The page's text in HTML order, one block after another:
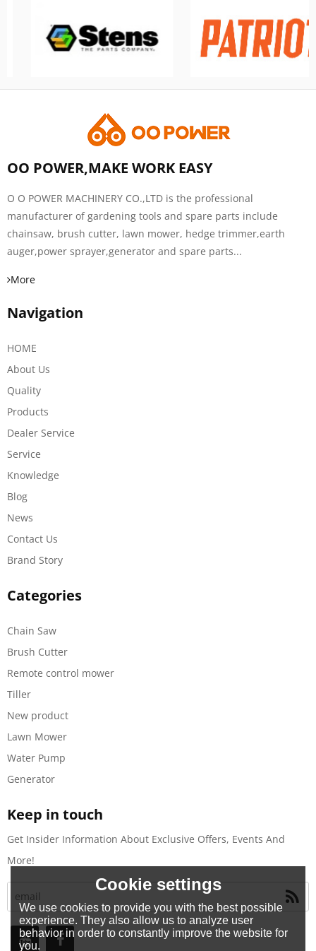
OO POWER,MAKE WORK EASY
O O POWER MACHINERY CO.,LTD is the professional
manufacturer of gardening tools and spare parts include
chainsaw, brush cutter, lawn mower, hedge trimmer,earth
auger,power sprayer,generator and spare parts...
More
Navigation
HOME
About Us
Quality
Products
Dealer Service
Service
Knowledge
Blog
News
Contact Us
Brand Story
Categories
Chain Saw
Brush Cutter
Remote control mower
Tiller
New product
Lawn Mower
Water Pump
Generator
Keep in touch
Get Insider Information About Exclusive Offers, Events And
More!
Cookie settings
We use cookies to provide you with the best possible
experience. They also allow us to analyze user
behavior in order to constantly improve the website for
you.